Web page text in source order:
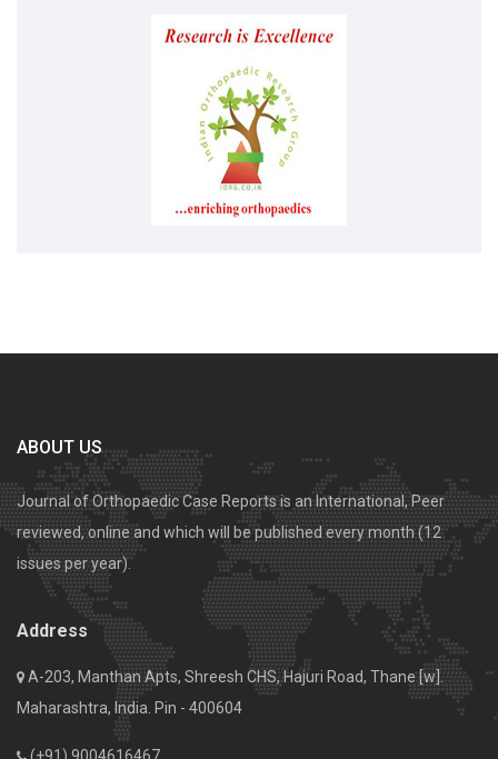
ABOUT US
Journal of Orthopaedic Case Reports is an International, Peer
reviewed, online and which will be published every month (12
issues per year).
Address
A-203, Manthan Apts, Shreesh CHS, Hajuri Road, Thane [w].
Maharashtra, India. Pin - 400604
(+91) 9004616467